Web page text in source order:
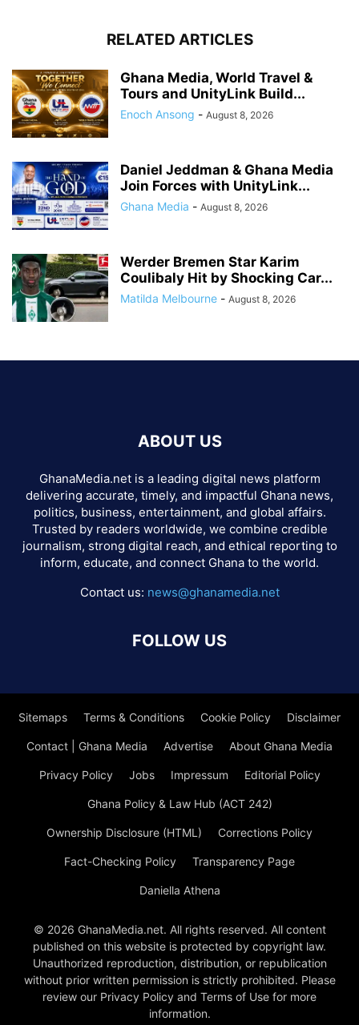
RELATED ARTICLES
Ghana Media, World Travel &
Tours and UnityLink Build...
Enoch Ansong - August 8, 2026
Daniel Jeddman & Ghana Media
Join Forces with UnityLink...
Ghana Media - August 8, 2026
Werder Bremen Star Karim
Coulibaly Hit by Shocking Car...
Matilda Melbourne - August 8, 2026
ABOUT US
GhanaMedia.net is a leading digital news platform
delivering accurate, timely, and impactful Ghana news,
politics, business, entertainment, and global affairs.
Trusted by readers worldwide, we combine credible
journalism, strong digital reach, and ethical reporting to
inform, educate, and connect Ghana to the world.
Contact us: news@ghanamedia.net
FOLLOW US
Sitemaps Terms & Conditions Cookie Policy Disclaimer
Contact | Ghana Media Advertise About Ghana Media
Privacy Policy Jobs Impressum Editorial Policy
Ghana Policy & Law Hub (ACT 242)
Ownership Disclosure (HTML) Corrections Policy
Fact-Checking Policy Transparency Page
Daniella Athena
© 2026 GhanaMedia.net. All rights reserved. All content
published on this website is protected by copyright law.
Unauthorized reproduction, distribution, or republication
without prior written permission is strictly prohibited. Please
review our Privacy Policy and Terms of Use for more
information.